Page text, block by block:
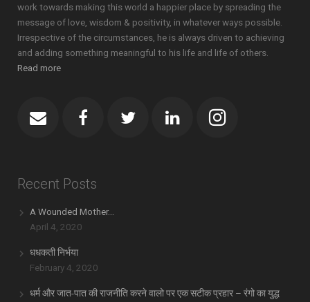
work towards making this world a happier place by spreading the
message of love, wisdom & positivity, in whatever ways possible.
Irrespective of the circumstances, he is always driven to achieving
and adding something meaningful to his life and life of others.
Read more
Recent Posts
A Wounded Mother…
April 4, 2020
धधकती निर्भया
February 4, 2020
धर्म और जात-पात की राजनीति करने वालो पर एक सटीक प्रहार – रंगो का युद्ध